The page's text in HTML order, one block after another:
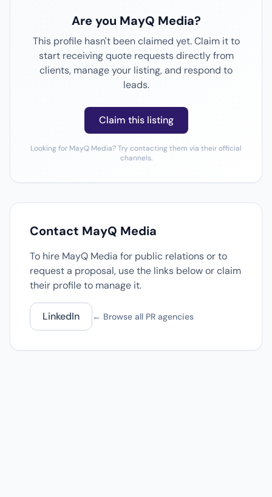
Are you MayQ Media?
This profile hasn't been claimed yet. Claim it to
start receiving quote requests directly from
clients, manage your listing, and respond to
leads.
Claim this listing
Looking for MayQ Media? Try contacting them via their official
channels.
Contact MayQ Media
To hire MayQ Media for public relations or to
request a proposal, use the links below or claim
their profile to manage it.
LinkedIn ← Browse all PR agencies